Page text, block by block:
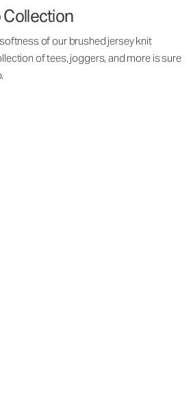
of our brushed jersey knit
of tees, joggers, and more is sure